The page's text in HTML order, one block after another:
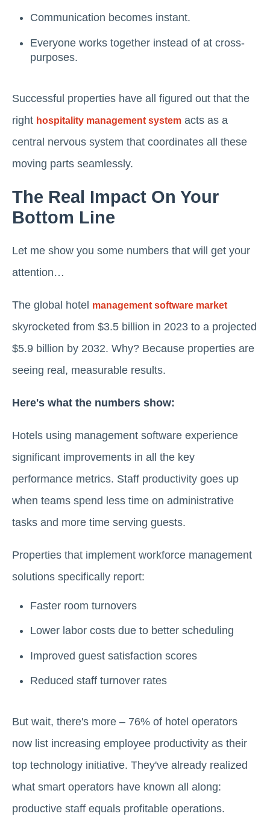
Communication becomes instant.
Everyone works together instead of at cross-
purposes.
Successful properties have all figured out that the
right hospitality management system acts as a
central nervous system that coordinates all these
moving parts seamlessly.
The Real Impact On Your
Bottom Line
Let me show you some numbers that will get your
attention…
The global hotel management software market
skyrocketed from $3.5 billion in 2023 to a projected
$5.9 billion by 2032. Why? Because properties are
seeing real, measurable results.
Here's what the numbers show:
Hotels using management software experience
significant improvements in all the key
performance metrics. Staff productivity goes up
when teams spend less time on administrative
tasks and more time serving guests.
Properties that implement workforce management
solutions specifically report:
Faster room turnovers
Lower labor costs due to better scheduling
Improved guest satisfaction scores
Reduced staff turnover rates
But wait, there's more – 76% of hotel operators
now list increasing employee productivity as their
top technology initiative. They've already realized
what smart operators have known all along:
productive staff equals profitable operations.